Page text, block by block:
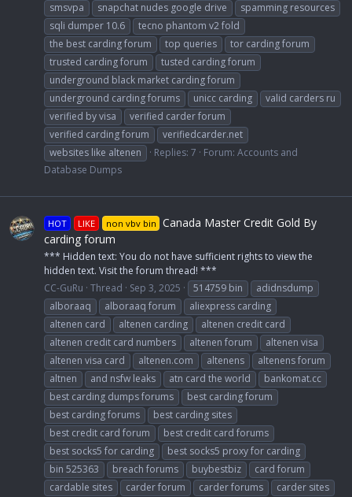
smsvpa
snapchat nudes google drive
spamming resources
sqli dumper 10.6
tecno phantom v2 fold
the best carding forum
top queries
tor carding forum
trusted carding forum
tusted carding forum
underground black market carding forum
underground carding forums
unicc carding
valid carders ru
verified by visa
verified carder forum
verified carding forum
verifiedcarder.net
websites like altenen
Replies: 7 Forum: Accounts and
Database Dumps
HOT LIKE non vbv bin Canada Master Credit Gold By
carding forum
*** Hidden text: You do not have sufficient rights to view the
hidden text. Visit the forum thread! ***
CC-GuRu Thread Sep 3, 2025 514759 bin
adidnsdump
alboraaq
alboraaq forum
aliexpress carding
altenen card
altenen carding
altenen credit card
altenen credit card numbers
altenen forum
altenen visa
altenen visa card
altenen.com altenens
altenens forum
altnen
and nsfw leaks atn card the world
bankomat.cc
best carding dumps forums
best carding forum
best carding forums
best carding sites
best credit card forum
best credit card forums
best socks5 for carding
best socks5 proxy for carding
bin 525363
breach forums buybestbiz
card forum
cardable sites
carder forum carder forums
carder sites